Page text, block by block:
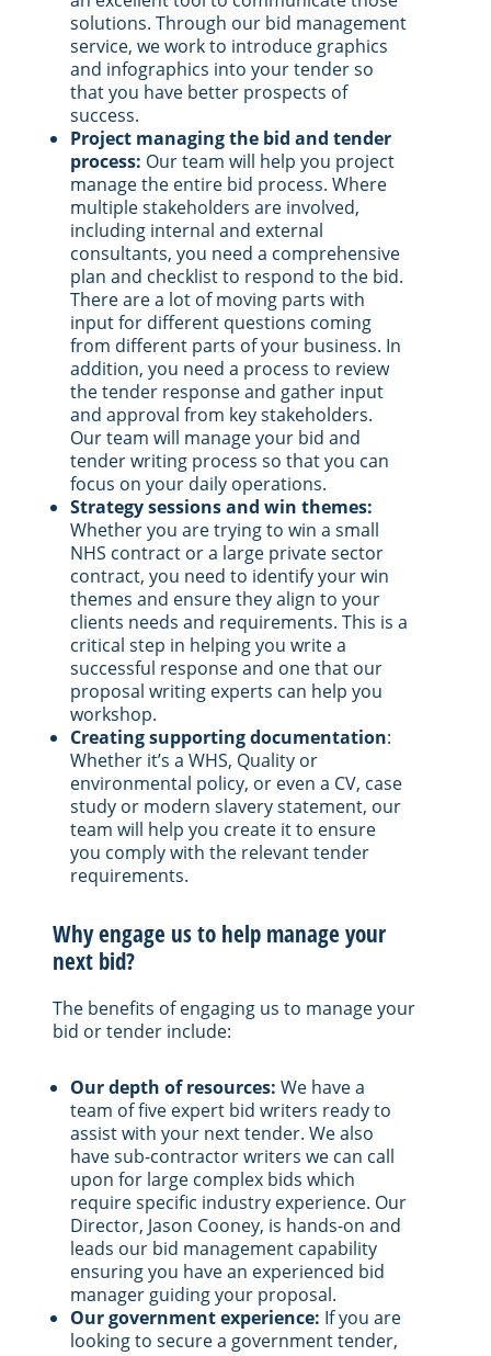
solutions. Through our bid management
service, we work to introduce graphics
and infographics into your tender so
that you have better prospects of
success.
Project managing the bid and tender
process: Our team will help you project
manage the entire bid process. Where
multiple stakeholders are involved,
including internal and external
consultants, you need a comprehensive
plan and checklist to respond to the bid.
There are a lot of moving parts with
input for different questions coming
from different parts of your business. In
addition, you need a process to review
the tender response and gather input
and approval from key stakeholders.
Our team will manage your bid and
tender writing process so that you can
focus on your daily operations.
Strategy sessions and win themes:
Whether you are trying to win a small
NHS contract or a large private sector
contract, you need to identify your win
themes and ensure they align to your
clients needs and requirements. This is a
critical step in helping you write a
successful response and one that our
proposal writing experts can help you
workshop.
Creating supporting documentation:
Whether it’s a WHS, Quality or
environmental policy, or even a CV, case
study or modern slavery statement, our
team will help you create it to ensure
you comply with the relevant tender
requirements.
Why engage us to help manage your
next bid?
The benefits of engaging us to manage your
bid or tender include:
Our depth of resources: We have a
team of five expert bid writers ready to
assist with your next tender. We also
have sub-contractor writers we can call
upon for large complex bids which
require specific industry experience. Our
Director, Jason Cooney, is hands-on and
leads our bid management capability
ensuring you have an experienced bid
manager guiding your proposal.
Our government experience: If you are
looking to secure a government tender,